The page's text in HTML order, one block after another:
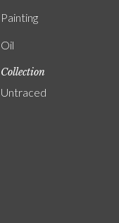
Painting
Oil
Collection
Untraced